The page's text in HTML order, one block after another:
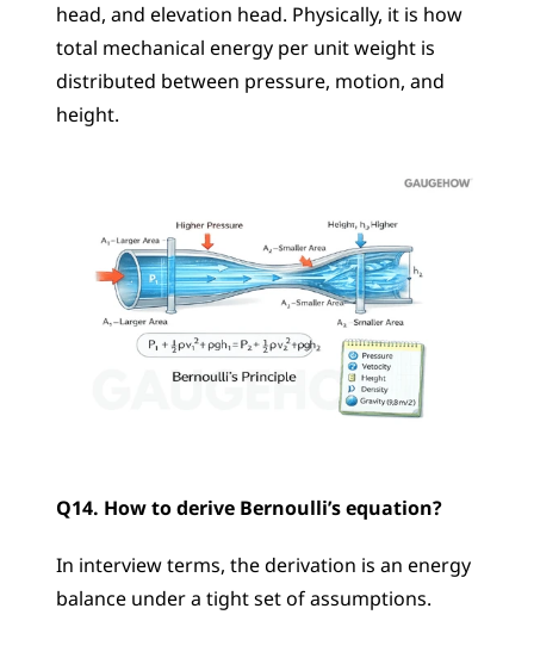
head, and elevation head. Physically, it is how
total mechanical energy per unit weight is
distributed between pressure, motion, and
height.
Q14. How to derive Bernoulli’s equation?
In interview terms, the derivation is an energy
balance under a tight set of assumptions.